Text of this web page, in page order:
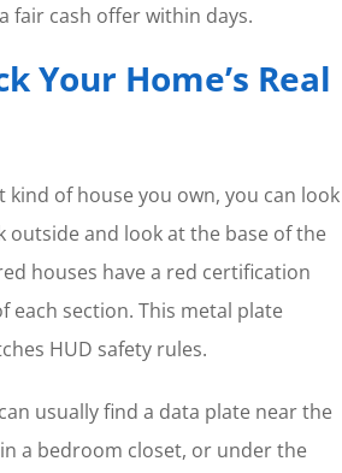
fair cash offer within days.
Your Home’s Real
kind of house you own, you can look
outside and look at the base of the
houses have a red certification
each section. This metal plate
HUD safety rules.
usually find a data plate near the
a bedroom closet, or under the